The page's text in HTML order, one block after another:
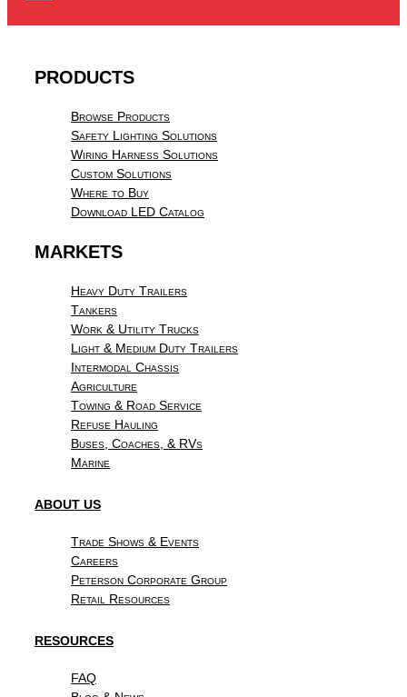
PRODUCTS
Browse Products
Safety Lighting Solutions
Wiring Harness Solutions
Custom Solutions
Where to Buy
Download LED Catalog
MARKETS
Heavy Duty Trailers
Tankers
Work & Utility Trucks
Light & Medium Duty Trailers
Intermodal Chassis
Agriculture
Towing & Road Service
Refuse Hauling
Buses, Coaches, & RVs
Marine
ABOUT US
Trade Shows & Events
Careers
Peterson Corporate Group
Retail Resources
RESOURCES
FAQ